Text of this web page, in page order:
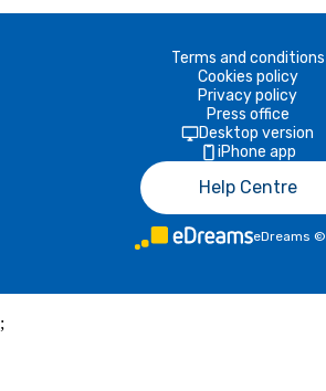
Terms and conditions
Cookies policy
Privacy policy
Press office
Desktop version
iPhone app
Help Centre
eDreams ©
;